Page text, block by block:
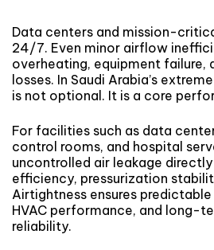
Data centers and mission-
24/7. Even minor airflow
overheating, equipment failure,
losses. In Saudi Arabia’s
is not optional. It is a core
For facilities such as data
control rooms, and hospital
uncontrolled air leakage
efficiency, pressurization
Airtightness ensures
HVAC performance, and long-
reliability.